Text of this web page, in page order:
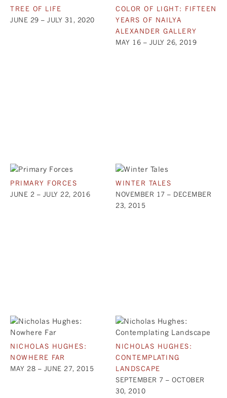
TREE OF LIFE
JUNE 29 – JULY 31, 2020
COLOR OF LIGHT: FIFTEEN
YEARS OF NAILYA
ALEXANDER GALLERY
MAY 16 – JULY 26, 2019
PRIMARY FORCES
JUNE 2 – JULY 22, 2016
WINTER TALES
NOVEMBER 17 – DECEMBER
23, 2015
NICHOLAS HUGHES:
NOWHERE FAR
MAY 28 – JUNE 27, 2015
NICHOLAS HUGHES:
CONTEMPLATING
LANDSCAPE
SEPTEMBER 7 – OCTOBER
30, 2010